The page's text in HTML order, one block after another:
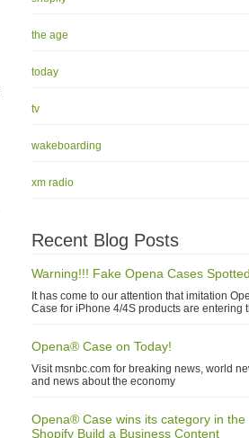
the age
today
tv
wakeboarding
xm radio
Recent Blog Posts
Warning!!! Fake Opena Cases Spotted
It has come to our attention that imitation
Case for iPhone 4/4S products are entering
Opena® Case on Today!
Visit msnbc.com for breaking news, world
and news about the economy
Opena® Case wins its category in the
Shopify Build a Business Content